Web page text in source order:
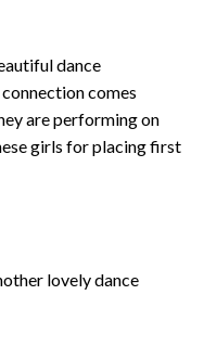
dance
comes
are performing on
girls for placing first
lovely dance